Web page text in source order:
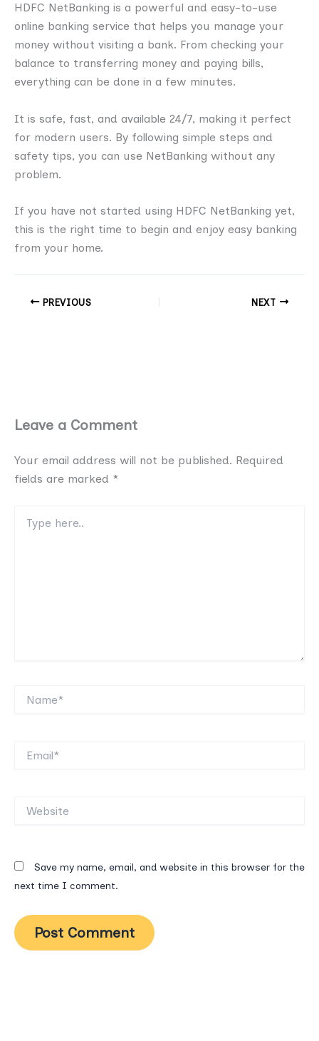
HDFC NetBanking is a powerful and easy-to-use
online banking service that helps you manage your
money without visiting a bank. From checking your
balance to transferring money and paying bills,
everything can be done in a few minutes.
It is safe, fast, and available 24/7, making it perfect
for modern users. By following simple steps and
safety tips, you can use NetBanking without any
problem.
If you have not started using HDFC NetBanking yet,
this is the right time to begin and enjoy easy banking
from your home.
PREVIOUS NEXT
Leave a Comment
Your email address will not be published. Required
fields are marked *
here..
Save my name, email, and website in this browser for the
next time I comment.